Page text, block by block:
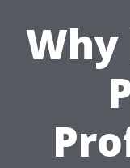
Why